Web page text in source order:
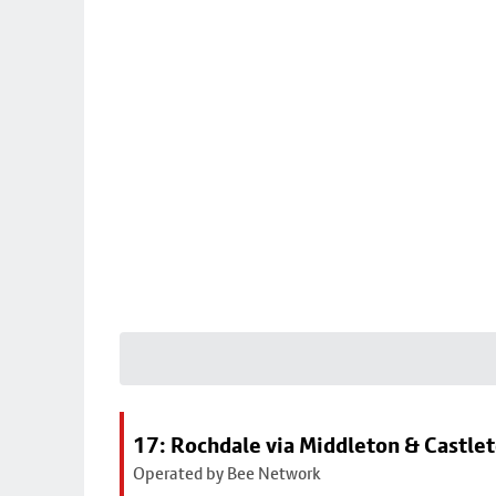
17: Rochdale via Middleton &
Operated by Bee Network